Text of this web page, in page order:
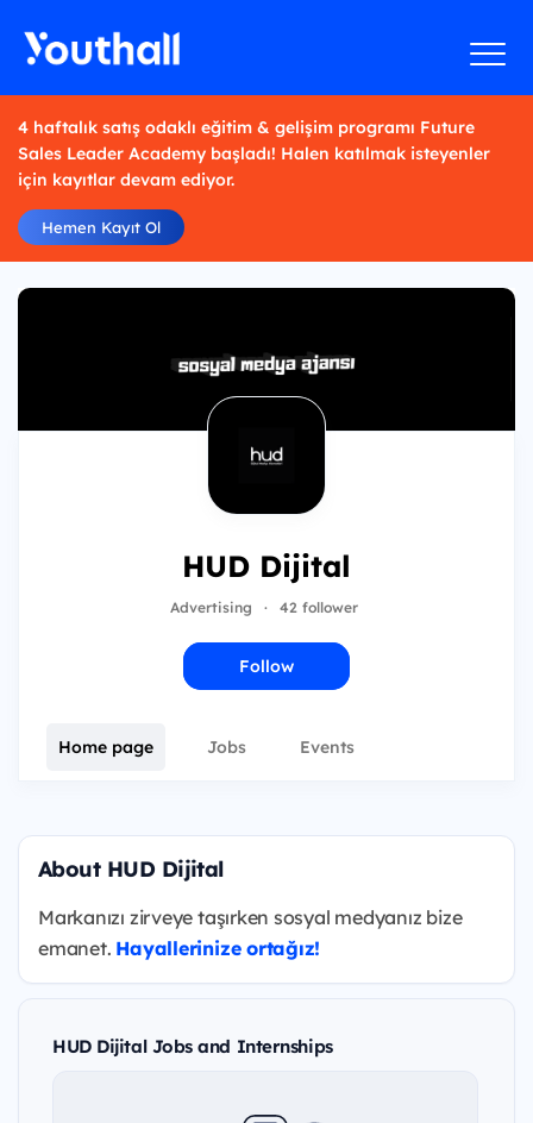
4 haftalık satış odaklı eğitim & gelişim programı Future
Sales Leader Academy başladı! Halen katılmak isteyenler
için kayıtlar devam ediyor.
Hemen Kayıt Ol
HUD Dijital
Advertising · 42 follower
Follow
Home page Jobs Events
About HUD Dijital
Markanızı zirveye taşırken sosyal medyanız bize
emanet. Hayallerinize ortağız!
HUD Dijital Jobs and Internships